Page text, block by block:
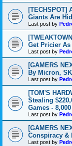
[TECHSPOT]
Giants Are
Last post by
Get Pricier
Last post by
[GAMERS
By Micron,
Last post by
[TOM'S
Stealing
Games -
Last post by
[GAMERS
Conspiracy &
Last post by